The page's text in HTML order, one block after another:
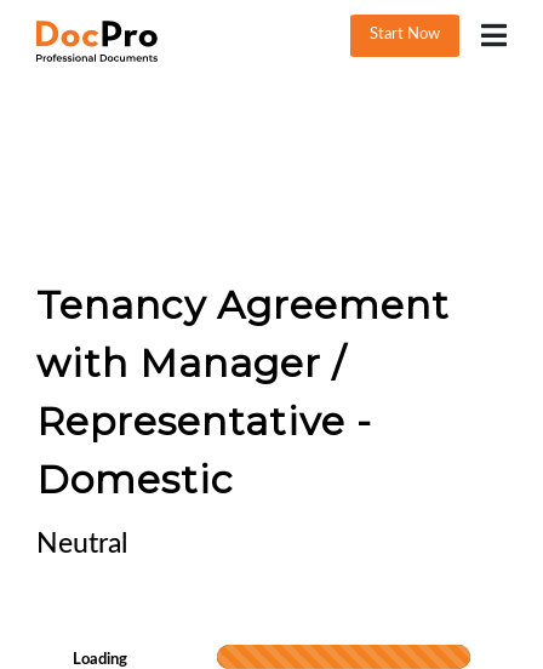
Start Now
Tenancy Agreement
with Manager /
Representative -
Domestic
Neutral
Loading